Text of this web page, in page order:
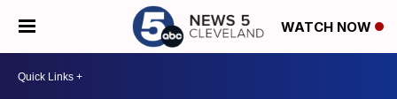
WATCH NOW